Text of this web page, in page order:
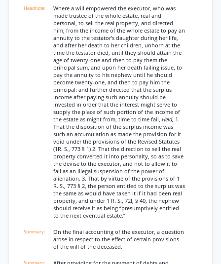
Where a will empowered the executor, who was
made trustee of the whole estate, real and
personal, to sell the real property, and directed
him, from the income of the whole estate to pay an
annuity to the testator’s daughter during her life,
and after her death to her children, unhorn at the
time the testator died, until they should attain the
age of twenty-one and then to pay them the
principal sum, and upon her death failing issue, to
pay the annuity to his nephew until he should
become twenty-one, and then to pay him the
principal: and further directed that the surplus
income after paying such annuity should be
invested in order that the interest might serve to
supply the place of such portion of the income of
the estate as might from, time to time fail, Held, 1.
That the disposition of the surplus income was
such an accumulation as made the provision for it
void under the provisions of the Revised Statutes
(1R. S., 773 § 1) 2. That the direction to sell the real
property converted it into personalty, so as to save
the devise to the executor, and not to allow it to
fail as an illegal suspension of the power of
alienation. 3. That by virtue of the provisions of 1
R. S., 773 § 2, the person entitled to the surplus was
the same as would have taken it if it had been real
property, and under 1 R. S., 72l, § 40, the nephew
should receive it as being “presumptively entitled
to the next eventual estate.”
On the final accounting of the executor, a question
arose in respect to the effect of certain provisions
of the will of the deceased.